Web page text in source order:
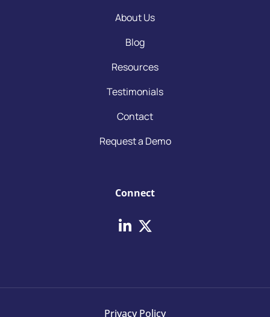
About Us
Blog
Resources
Testimonials
Contact
Request a Demo
Connect
Privacy Policy